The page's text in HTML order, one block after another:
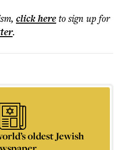
, click hereto sign up for
.
oldest Jewish